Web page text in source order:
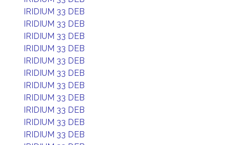
IRIDIUM 33 DEB
IRIDIUM 33 DEB
IRIDIUM 33 DEB
IRIDIUM 33 DEB
IRIDIUM 33 DEB
IRIDIUM 33 DEB
IRIDIUM 33 DEB
IRIDIUM 33 DEB
IRIDIUM 33 DEB
IRIDIUM 33 DEB
IRIDIUM 33 DEB